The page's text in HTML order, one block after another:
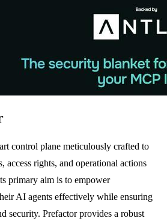
control plane meticulously crafted to
access rights, and operational actions
primary aim is to empower
AI agents effectively while ensuring
security. Prefactor provides a robust